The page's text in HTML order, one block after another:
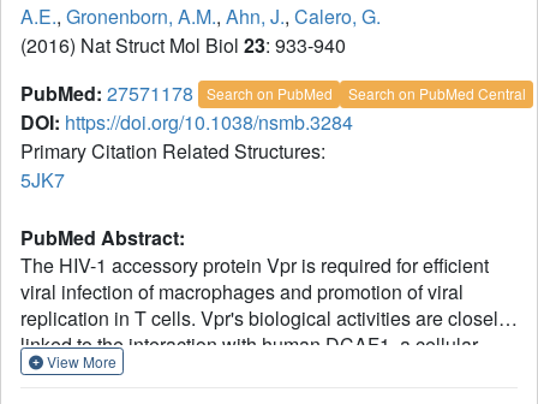
A.E., Gronenborn, A.M., Ahn, J., Calero, G.
(2016) Nat Struct Mol Biol 23: 933-940
PubMed: 27571178 Search on PubMed Search on PubMed Central
DOI: https://doi.org/10.1038/nsmb.3284
Primary Citation Related Structures:
5JK7
PubMed Abstract:
The HIV-1 accessory protein Vpr is required for efficient
viral infection of macrophages and promotion of viral
replication in T cells. Vpr's biological activities are closely
linked to the interaction with human DCAF1, a cellular
substrate receptor of the Cullin4-RING E3 ubiquitin ligase
View More